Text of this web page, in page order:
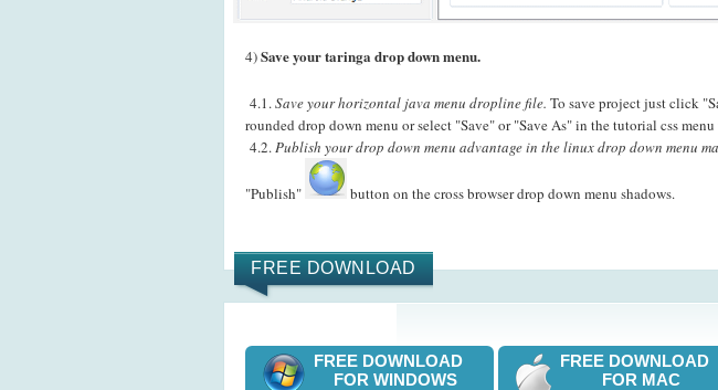
4)Save your taringa drop down menu.
4.1.Save your horizontal java menu dropline file. To save project just click
rounded drop down menu or select "Save" or "Save As" in the tutorial css
4.2.Publish your drop down menu advantage in the linux drop down menu
"Publish" button on the cross browser drop down menu shadows.
FREE DOWNLOAD
FREE DOWNLOAD
FOR WINDOWS
FREE DOWNLOAD
FOR MAC